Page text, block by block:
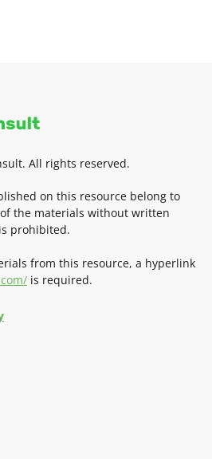
All rights reserved.
on this resource belong to
the materials without written
prohibited.
from this resource, a hyperlink
is required.